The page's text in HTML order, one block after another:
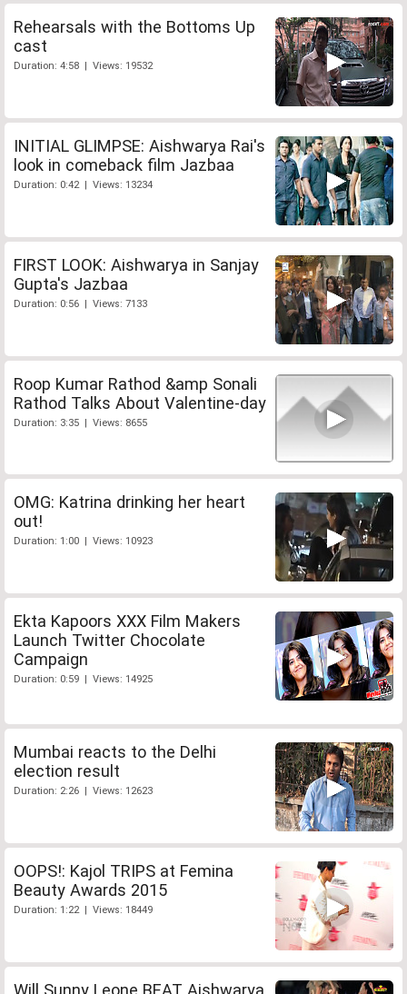
Rehearsals with the Bottoms Up
cast
Duration: 4:58 | Views: 19532
INITIAL GLIMPSE: Aishwarya Rai's
look in comeback film Jazbaa
Duration: 0:42 | Views: 13234
FIRST LOOK: Aishwarya in Sanjay
Gupta's Jazbaa
Duration: 0:56 | Views: 7133
Roop Kumar Rathod &amp Sonali
Rathod Talks About Valentine-day
Duration: 3:35 | Views: 8655
OMG: Katrina drinking her heart
out!
Duration: 1:00 | Views: 10923
Ekta Kapoors XXX Film Makers
Launch Twitter Chocolate
Campaign
Duration: 0:59 | Views: 14925
Mumbai reacts to the Delhi
election result
Duration: 2:26 | Views: 12623
OOPS!: Kajol TRIPS at Femina
Beauty Awards 2015
Duration: 1:22 | Views: 18449
Will Sunny Leone BEAT Aishwarya